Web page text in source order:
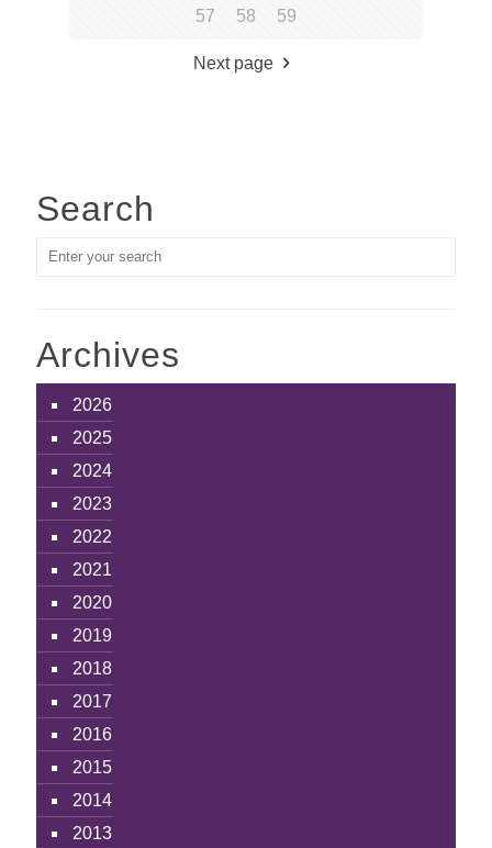
57 58 59
Next page
Search
Archives
2026
2025
2024
2023
2022
2021
2020
2019
2018
2017
2016
2015
2014
2013